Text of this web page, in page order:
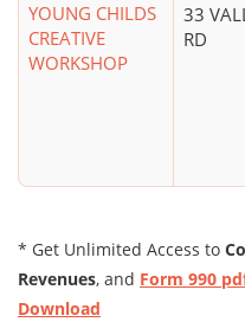
YOUNG CHILDS
CREATIVE
WORKSHOP
33
RD
* Get Unlimited Access to
Revenues, and Form 990
Download